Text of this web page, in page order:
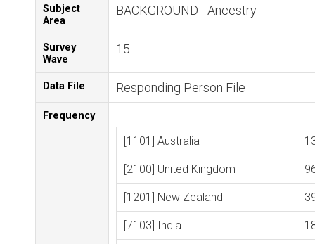
Subject
Area
BACKGROUND - Ancestry
Survey
Wave
15
Data File Responding Person File
Frequency
[1101] Australia
[2100] United Kingdom
[1201] New Zealand
[7103] India